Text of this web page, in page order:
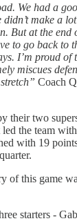
We had a
make a
But at the end
to go back to
I’m proud of
miscues
Coach
their two
the team
with 19
of this game
starters -